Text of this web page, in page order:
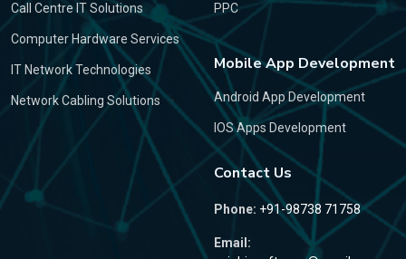
Call Centre IT Solutions
Computer Hardware Services
IT Network Technologies
Network Cabling Solutions
PPC
Mobile App Development
Android App Development
IOS Apps Development
Contact Us
Phone: +91-98738 71758
Email: